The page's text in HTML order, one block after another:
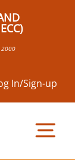
2000
In/Sign-up